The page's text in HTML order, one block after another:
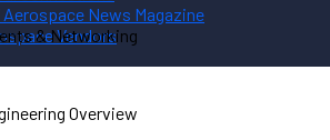
Aerospace News Magazine
Vendors
Hub
& Networking
Overview